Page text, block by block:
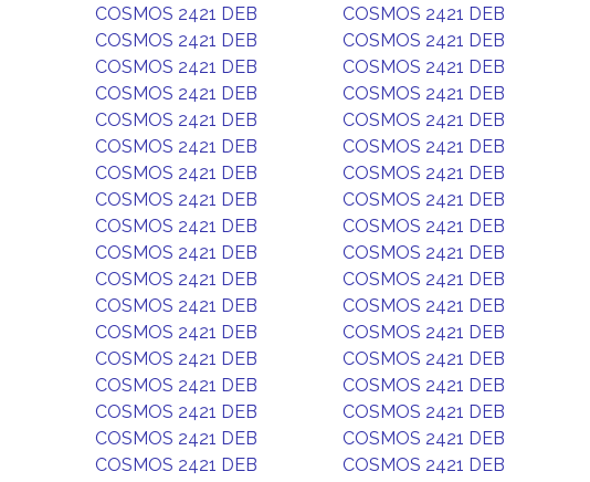
COSMOS 2421 DEB
COSMOS 2421 DEB
COSMOS 2421 DEB
COSMOS 2421 DEB
COSMOS 2421 DEB
COSMOS 2421 DEB
COSMOS 2421 DEB
COSMOS 2421 DEB
COSMOS 2421 DEB
COSMOS 2421 DEB
COSMOS 2421 DEB
COSMOS 2421 DEB
COSMOS 2421 DEB
COSMOS 2421 DEB
COSMOS 2421 DEB
COSMOS 2421 DEB
COSMOS 2421 DEB
COSMOS 2421 DEB
COSMOS 2421 DEB
COSMOS 2421 DEB
COSMOS 2421 DEB
COSMOS 2421 DEB
COSMOS 2421 DEB
COSMOS 2421 DEB
COSMOS 2421 DEB
COSMOS 2421 DEB
COSMOS 2421 DEB
COSMOS 2421 DEB
COSMOS 2421 DEB
COSMOS 2421 DEB
COSMOS 2421 DEB
COSMOS 2421 DEB
COSMOS 2421 DEB
COSMOS 2421 DEB
COSMOS 2421 DEB
COSMOS 2421 DEB